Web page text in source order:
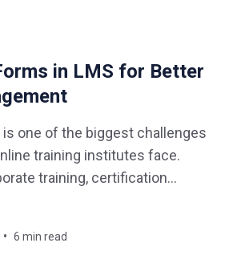
in LMS for Better
is one of the biggest challenges
training institutes face.
training, certification
determines success. One
yet powerful tools inside an
6 min read